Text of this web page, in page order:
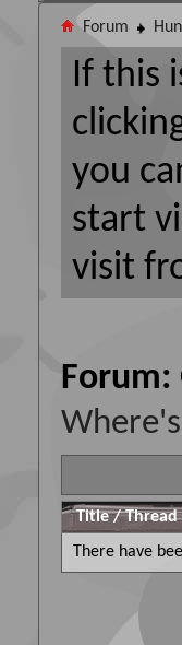
Forum
If this
you
start
visit
Forum:
Title/
There have